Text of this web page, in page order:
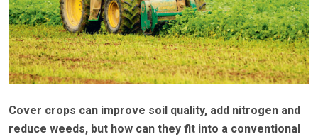
Cover crops can improve soil quality, add nitrogen and
reduce weeds, but how can they fit into a conventional